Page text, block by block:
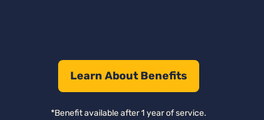
Learn About Benefits